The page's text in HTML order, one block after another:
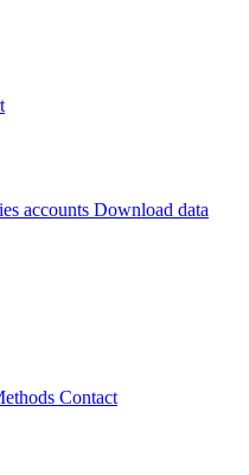
accounts Download data
Contact